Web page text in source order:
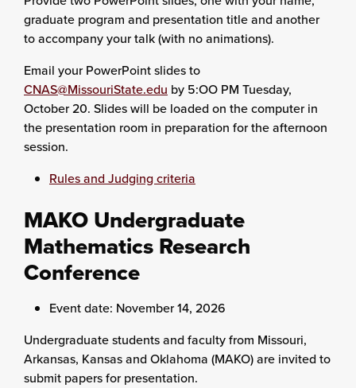
graduate program and presentation title and another
to accompany your talk (with no animations).
Email your PowerPoint slides to
CNAS@MissouriState.edu by 5:OO PM Tuesday,
October 20. Slides will be loaded on the computer in
the presentation room in preparation for the afternoon
session.
Rules and Judging criteria
MAKO Undergraduate
Mathematics Research
Conference
Event date: November 14, 2026
Undergraduate students and faculty from Missouri,
Arkansas, Kansas and Oklahoma (MAKO) are invited to
submit papers for presentation.